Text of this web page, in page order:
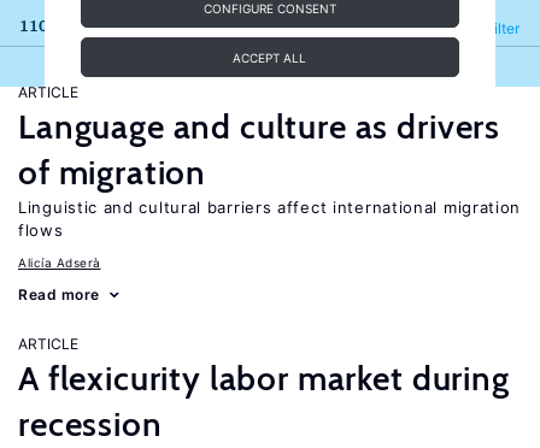
CONFIGURE CONSENT
ACCEPT ALL
110 results Filter
Refine
ARTICLE
Language and culture as drivers
of migration
Linguistic and cultural barriers affect international migration
flows
Alicía Adserà
Read more
ARTICLE
A flexicurity labor market during
recession